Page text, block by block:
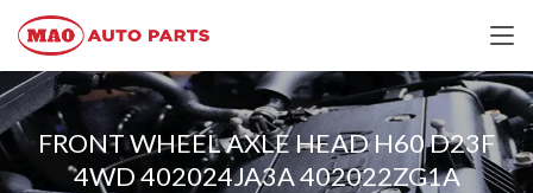
FRONT WHEEL AXLE HEAD H60 D23F
4WD 402024JA3A 402022ZG1A